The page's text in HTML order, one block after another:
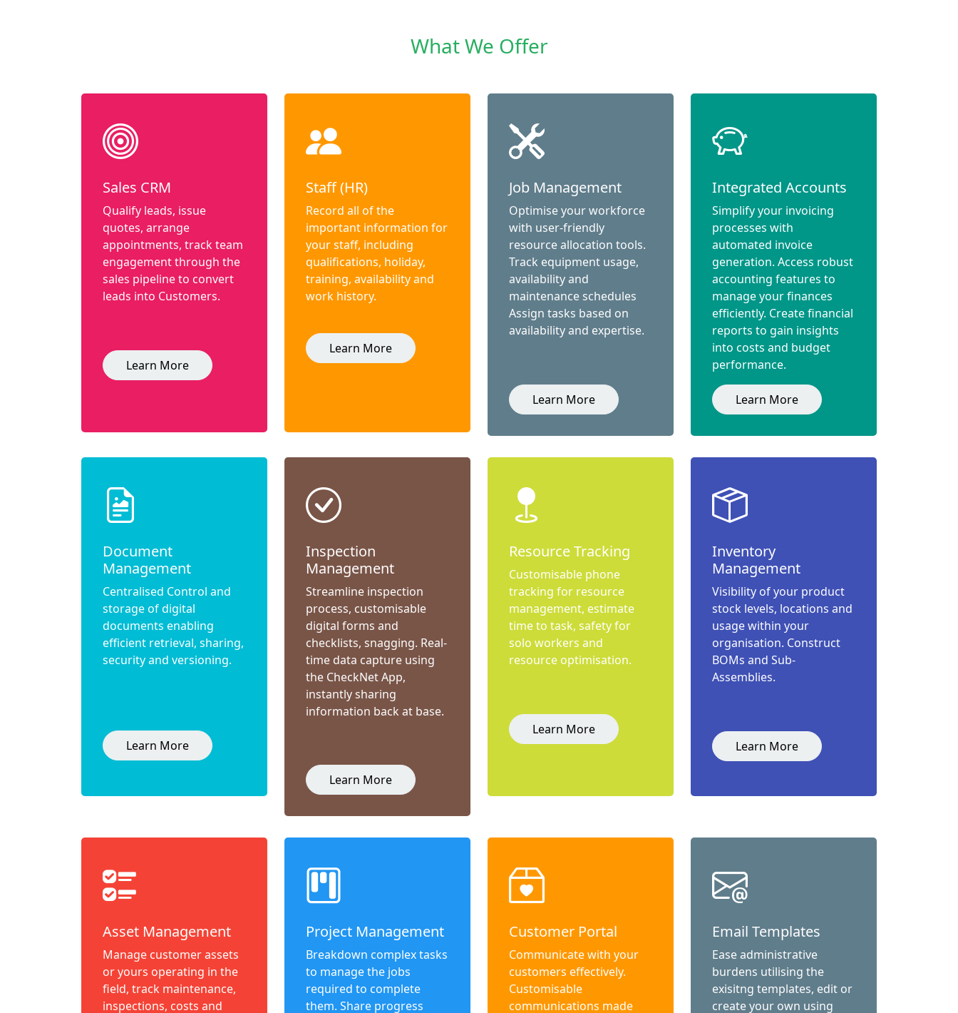
What We Offer
Sales CRM
Qualify leads, issue
quotes, arrange
appointments, track team
engagement through the
sales pipeline to convert
leads into Customers.
Learn More
Staff (HR)
Record all of the
important information for
your staff, including
qualifications, holiday,
training, availability and
work history.
Learn More
Job Management
Optimise your workforce
with user-friendly
resource allocation tools.
Track equipment usage,
availability and
maintenance schedules
Assign tasks based on
availability and expertise.
Learn More
Integrated Accounts
Simplify your invoicing
processes with
automated invoice
generation. Access robust
accounting features to
manage your finances
efficiently. Create financial
reports to gain insights
into costs and budget
performance.
Learn More
Document
Management
Centralised Control and
storage of digital
documents enabling
efficient retrieval, sharing,
security and versioning.
Learn More
Inspection
Management
Streamline inspection
process, customisable
digital forms and
checklists, snagging. Real-
time data capture using
the CheckNet App,
instantly sharing
information back at base.
Learn More
Resource Tracking
Customisable phone
tracking for resource
management, estimate
time to task, safety for
solo workers and
resource optimisation.
Learn More
Inventory
Management
Visibility of your product
stock levels, locations and
usage within your
organisation. Construct
BOMs and Sub-
Assemblies.
Learn More
Asset Management
Manage customer assets
or yours operating in the
field, track maintenance,
inspections, costs and
Project Management
Breakdown complex tasks
to manage the jobs
required to complete
them. Share progress
Customer Portal
Communicate with your
customers effectively.
Customisable
communications made
Email Templates
Ease administrative
burdens utilising the
exisitng templates, edit or
create your own using